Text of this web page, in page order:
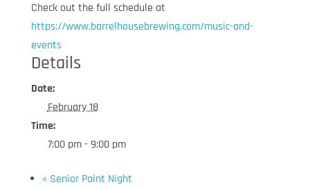
Check out the full schedule at
https://www.barrelhousebrewing.com/music-and-
events
Details
Date:
February 18
Time:
7:00 pm - 9:00 pm
« Senior Paint Night